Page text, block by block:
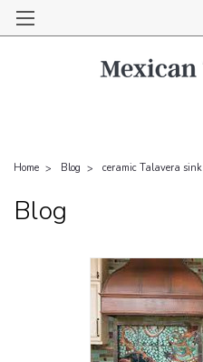
Home Blog ceramic Talavera sink
Blog